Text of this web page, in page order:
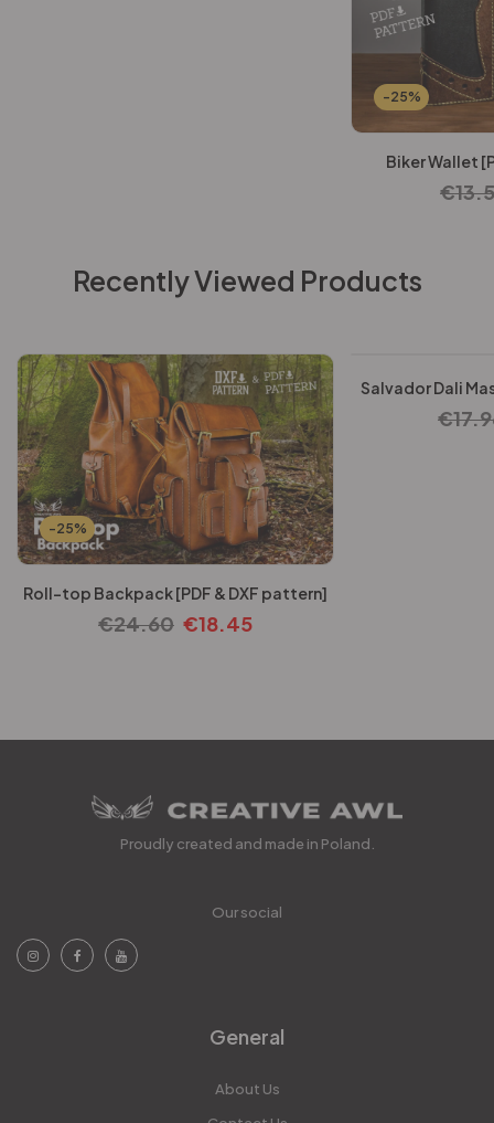
-25%
Biker Wallet
€
Recently Viewed Products
-25%
Roll-top Backpack [PDF & DXF pattern]
€24.60 €18.45
Salvador Dali
€
Proudly created and made in Poland.
Our social
General
About Us